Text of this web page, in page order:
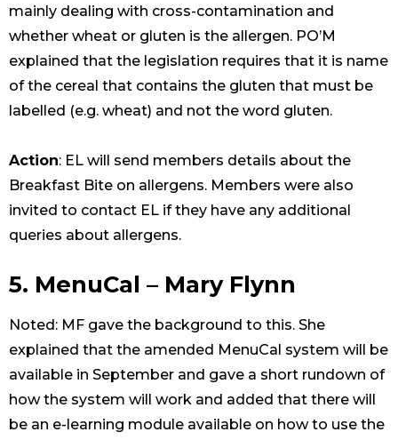
mainly dealing with cross-contamination and
whether wheat or gluten is the allergen. PO’M
explained that the legislation requires that it is name
of the cereal that contains the gluten that must be
labelled (e.g. wheat) and not the word gluten.
Action: EL will send members details about the
Breakfast Bite on allergens. Members were also
invited to contact EL if they have any additional
queries about allergens.
5. MenuCal – Mary Flynn
Noted: MF gave the background to this. She
explained that the amended MenuCal system will be
available in September and gave a short rundown of
how the system will work and added that there will
be an e-learning module available on how to use the